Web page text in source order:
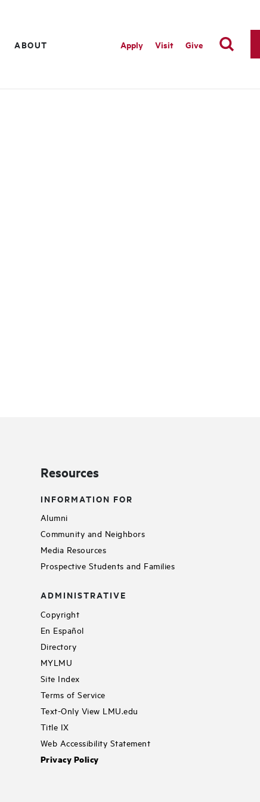
ABOUT Apply Visit Give
Resources
INFORMATION FOR
Alumni
Community and Neighbors
Media Resources
Prospective Students and Families
ADMINISTRATIVE
Copyright
En Español
Directory
MYLMU
Site Index
Terms of Service
Text-Only View LMU.edu
Title IX
Web Accessibility Statement
Privacy Policy